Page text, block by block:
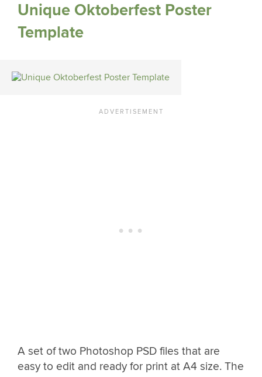
Unique Oktoberfest Poster
Template
A set of two Photoshop PSD files that are
easy to edit and ready for print at A4 size. The